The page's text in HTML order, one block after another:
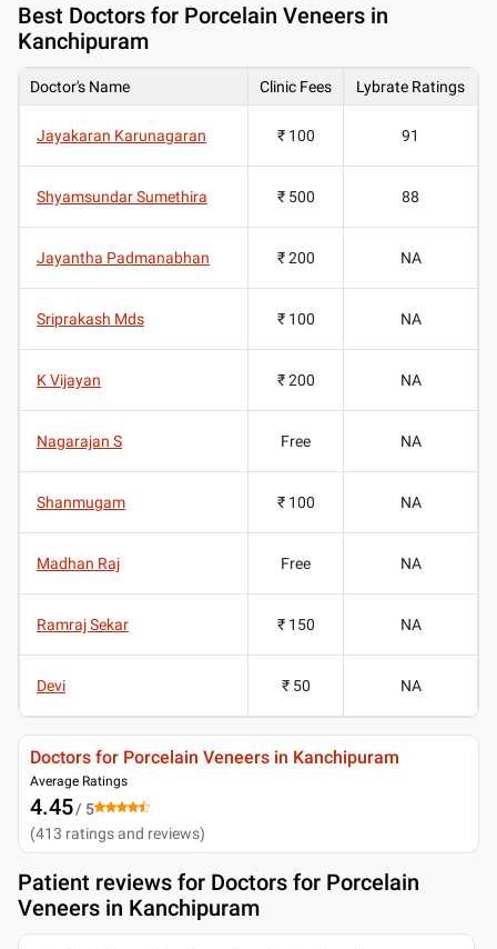
Best Doctors for Porcelain Veneers in
Kanchipuram
Doctor's Name Clinic Fees Lybrate Ratings
Jayakaran Karunagaran ₹ 100 91
Shyamsundar Sumethira ₹ 500 88
Jayantha Padmanabhan ₹ 200 NA
Sriprakash Mds ₹ 100 NA
K Vijayan ₹ 200 NA
Nagarajan S Free NA
Shanmugam ₹ 100 NA
Madhan Raj Free NA
Ramraj Sekar ₹ 150 NA
Devi ₹ 50 NA
Doctors for Porcelain Veneers in Kanchipuram
Average Ratings
4.45/ 5
(413 ratings and reviews)
Patient reviews for Doctors for Porcelain
Veneers in Kanchipuram